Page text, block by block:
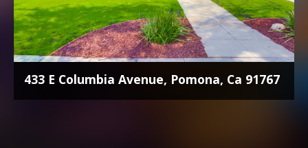
433 E Columbia Avenue, Pomona, Ca 91767